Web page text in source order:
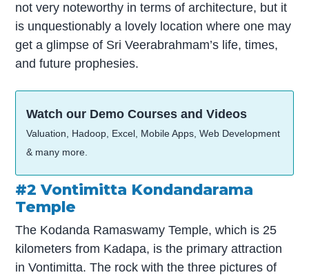
not very noteworthy in terms of architecture, but it
is unquestionably a lovely location where one may
get a glimpse of Sri Veerabrahmam’s life, times,
and future prophesies.
Watch our Demo Courses and Videos
Valuation, Hadoop, Excel, Mobile Apps, Web Development
& many more.
#2 Vontimitta Kondandarama
Temple
The Kodanda Ramaswamy Temple, which is 25
kilometers from Kadapa, is the primary attraction
in Vontimitta. The rock with the three pictures of